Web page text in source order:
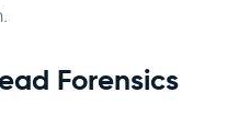
Forensics